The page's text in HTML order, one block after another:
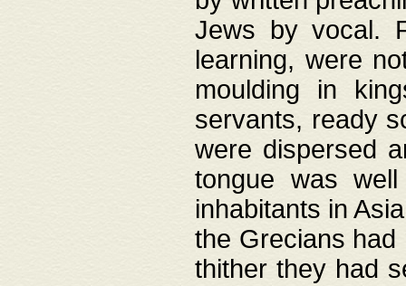
Jews by vocal.
learning, were
moulding in
servants, ready
were dispersed
tongue was
inhabitants in
the Grecians
thither they had